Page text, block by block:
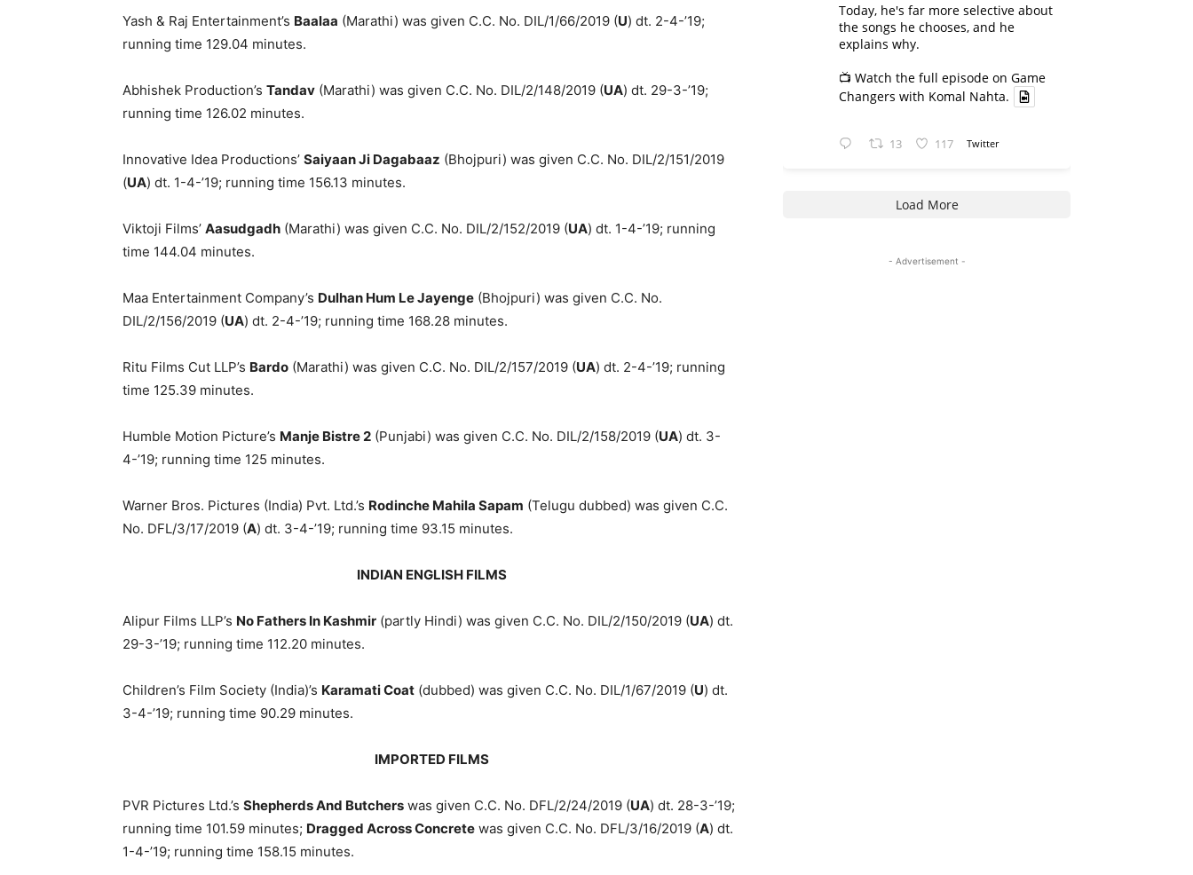
Yash & Raj Entertainment’s Baalaa (Marathi) was given C.C. No. DIL/1/66/2019 (U) dt. 2-4-’19;
running time 129.04 minutes.
Abhishek Production’s Tandav (Marathi) was given C.C. No. DIL/2/148/2019 (UA) dt. 29-3-’19;
running time 126.02 minutes.
Innovative Idea Productions’ Saiyaan Ji Dagabaaz (Bhojpuri) was given C.C. No. DIL/2/151/2019
(UA) dt. 1-4-’19; running time 156.13 minutes.
Viktoji Films’ Aasudgadh (Marathi) was given C.C. No. DIL/2/152/2019 (UA) dt. 1-4-’19; running
time 144.04 minutes.
Maa Entertainment Company’s Dulhan Hum Le Jayenge (Bhojpuri) was given C.C. No.
DIL/2/156/2019 (UA) dt. 2-4-’19; running time 168.28 minutes.
Ritu Films Cut LLP’s Bardo (Marathi) was given C.C. No. DIL/2/157/2019 (UA) dt. 2-4-’19; running
time 125.39 minutes.
Humble Motion Picture’s Manje Bistre 2 (Punjabi) was given C.C. No. DIL/2/158/2019 (UA) dt. 3-
4-’19; running time 125 minutes.
Warner Bros. Pictures (India) Pvt. Ltd.’s Rodinche Mahila Sapam (Telugu dubbed) was given C.C.
No. DFL/3/17/2019 (A) dt. 3-4-’19; running time 93.15 minutes.
INDIAN ENGLISH FILMS
Alipur Films LLP’s No Fathers In Kashmir (partly Hindi) was given C.C. No. DIL/2/150/2019 (UA) dt.
29-3-’19; running time 112.20 minutes.
Children’s Film Society (India)’s Karamati Coat (dubbed) was given C.C. No. DIL/1/67/2019 (U) dt.
3-4-’19; running time 90.29 minutes.
IMPORTED FILMS
PVR Pictures Ltd.’s Shepherds And Butchers was given C.C. No. DFL/2/24/2019 (UA) dt. 28-3-’19;
running time 101.59 minutes; Dragged Across Concrete was given C.C. No. DFL/3/16/2019 (A) dt.
1-4-’19; running time 158.15 minutes.
Today, he's far more selective about
the songs he chooses, and he
explains why.
📺 Watch the full episode on Game
Changers with Komal Nahta.
13 117 Twitter
Load More
- Advertisement -